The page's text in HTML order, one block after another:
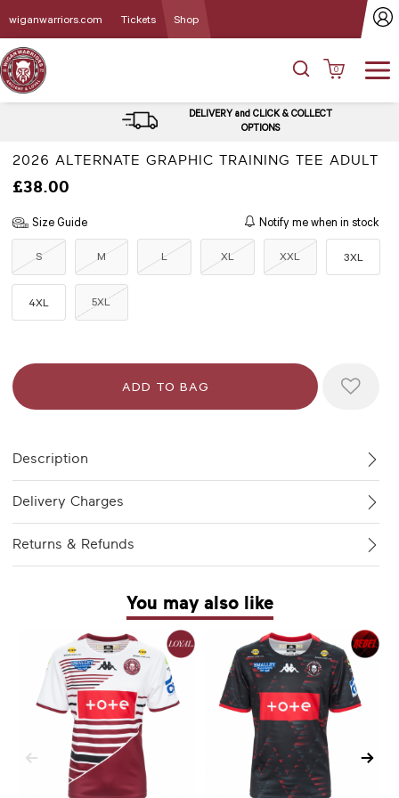
wiganwarriors.com Tickets Shop
0
DELIVERY and CLICK & COLLECT
OPTIONS
2026 ALTERNATE GRAPHIC TRAINING TEE ADULT
£38.00
Size Guide Notify me when in stock
S M L XL XXL 3XL
4XL 5XL
Description
Delivery Charges
Returns & Refunds
You may also like